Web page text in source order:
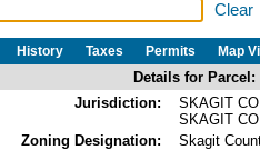
Clear
History Taxes Permits Map
Details for Parcel:
Jurisdiction:
SKAGIT
SKAGIT
Zoning Designation:
Skagit